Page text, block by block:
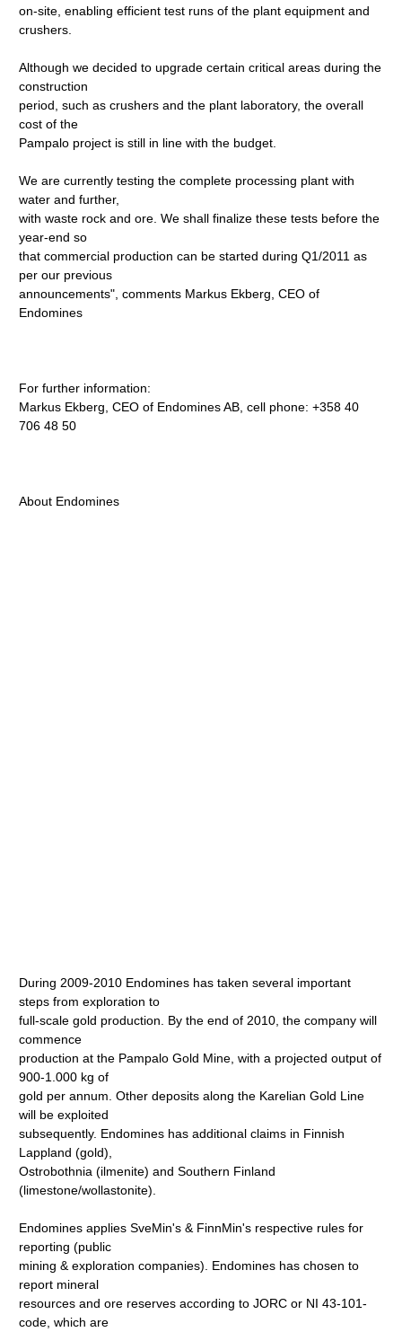
on-site, enabling efficient test runs of the plant equipment and
crushers.
Although we decided to upgrade certain critical areas during the
construction
period, such as crushers and the plant laboratory, the overall
cost of the
Pampalo project is still in line with the budget.
We are currently testing the complete processing plant with
water and further,
with waste rock and ore. We shall finalize these tests before the
year-end so
that commercial production can be started during Q1/2011 as
per our previous
announcements", comments Markus Ekberg, CEO of
Endomines
For further information:
Markus Ekberg, CEO of Endomines AB, cell phone: +358 40
706 48 50
About Endomines
During 2009-2010 Endomines has taken several important
steps from exploration to
full-scale gold production. By the end of 2010, the company will
commence
production at the Pampalo Gold Mine, with a projected output of
900-1.000 kg of
gold per annum. Other deposits along the Karelian Gold Line
will be exploited
subsequently. Endomines has additional claims in Finnish
Lappland (gold),
Ostrobothnia (ilmenite) and Southern Finland
(limestone/wollastonite).
Endomines applies SveMin's & FinnMin's respective rules for
reporting (public
mining & exploration companies). Endomines has chosen to
report mineral
resources and ore reserves according to JORC or NI 43-101-
code, which are